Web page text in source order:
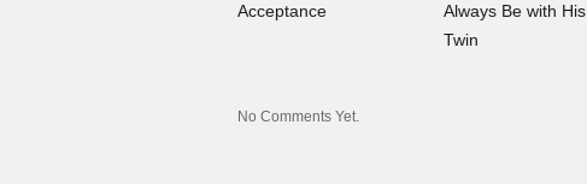
Acceptance
Always Be with His
Twin
No Comments Yet.